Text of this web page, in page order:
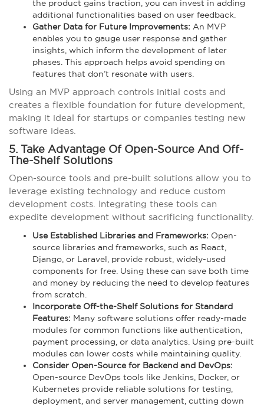
the product gains traction, you can invest in adding
additional functionalities based on user feedback.
Gather Data for Future Improvements: An MVP
enables you to gauge user response and gather
insights, which inform the development of later
phases. This approach helps avoid spending on
features that don’t resonate with users.
Using an MVP approach controls initial costs and
creates a flexible foundation for future development,
making it ideal for startups or companies testing new
software ideas.
5. Take Advantage Of Open-Source And Off-
The-Shelf Solutions
Open-source tools and pre-built solutions allow you to
leverage existing technology and reduce custom
development costs. Integrating these tools can
expedite development without sacrificing functionality.
Use Established Libraries and Frameworks: Open-
source libraries and frameworks, such as React,
Django, or Laravel, provide robust, widely-used
components for free. Using these can save both time
and money by reducing the need to develop features
from scratch.
Incorporate Off-the-Shelf Solutions for Standard
Features: Many software solutions offer ready-made
modules for common functions like authentication,
payment processing, or data analytics. Using pre-built
modules can lower costs while maintaining quality.
Consider Open-Source for Backend and DevOps:
Open-source DevOps tools like Jenkins, Docker, or
Kubernetes provide reliable solutions for testing,
deployment, and server management, cutting down